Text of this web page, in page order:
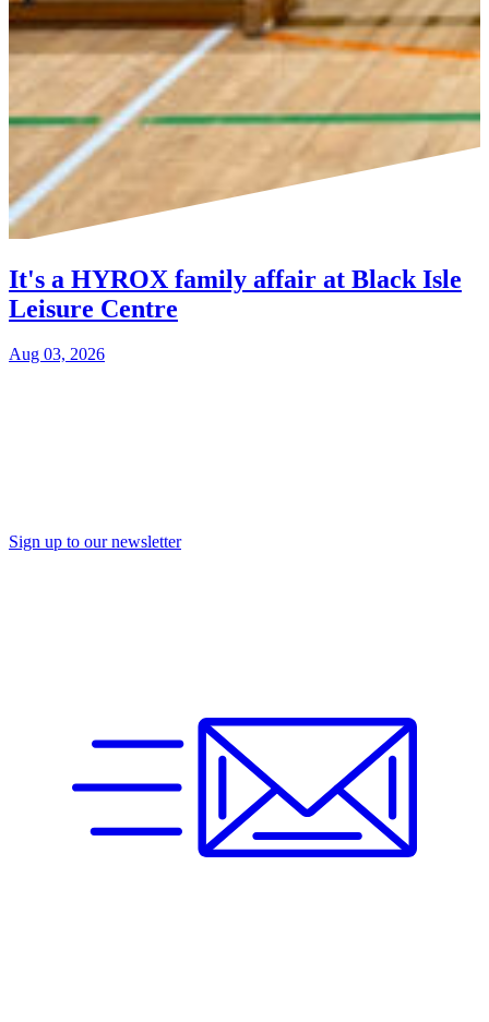
It's a HYROX family affair at Black Isle
Leisure Centre
Aug 03, 2026
Sign up to our newsletter